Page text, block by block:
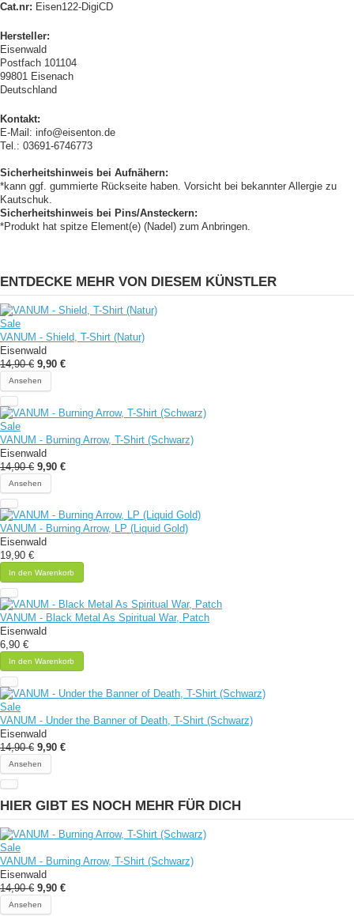
Cat.nr: Eisen122-DigiCD
Hersteller:
Eisenwald
Postfach 101104
99801 Eisenach
Deutschland
Kontakt:
E-Mail: info@eisenton.de
Tel.: 03691-6746773
Sicherheitshinweis bei Aufnähern:
*kann ggf. gummierte Rückseite haben. Vorsicht bei bekannter Allergie zu
Kautschuk.
Sicherheitshinweis bei Pins/Ansteckern:
*Produkt hat spitze Element(e) (Nadel) zum Anbringen.
ENTDECKE MEHR VON DIESEM KÜNSTLER
Sale
VANUM - Shield, T-Shirt (Natur)
Eisenwald
14,90 € 9,90 €
Ansehen
Sale
VANUM - Burning Arrow, T-Shirt (Schwarz)
Eisenwald
14,90 € 9,90 €
Ansehen
VANUM - Burning Arrow, LP (Liquid Gold)
Eisenwald
19,90 €
In den Warenkorb
VANUM - Black Metal As Spiritual War, Patch
Eisenwald
6,90 €
In den Warenkorb
Sale
VANUM - Under the Banner of Death, T-Shirt (Schwarz)
Eisenwald
14,90 € 9,90 €
Ansehen
HIER GIBT ES NOCH MEHR FÜR DICH
Sale
VANUM - Burning Arrow, T-Shirt (Schwarz)
Eisenwald
14,90 € 9,90 €
Ansehen